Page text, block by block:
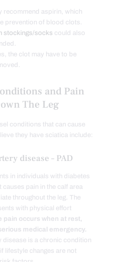
recommend aspirin, which
prevention of blood clots.
stockings/socks could also
the clot may have to be
and Pain
The Leg
conditions that can cause
they have sciatica include:
disease – PAD
in individuals with diabetes
pain in the calf area
throughout the leg. The
with physical effort
pain occurs when at rest,
medical emergency.
disease is a chronic condition
lifestyle changes are not